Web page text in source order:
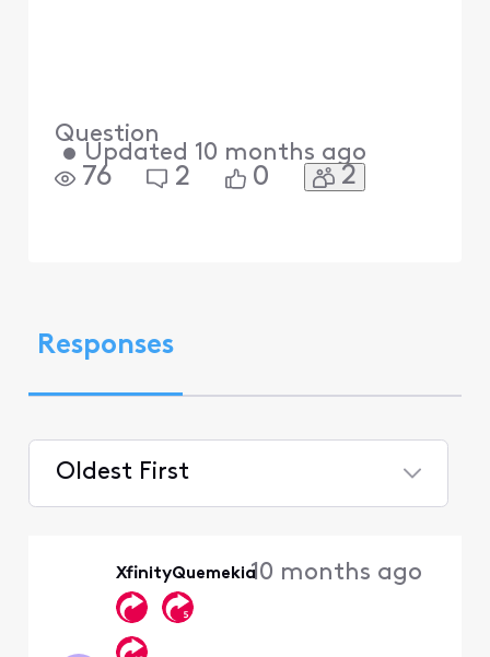
Question
• Updated 10 months ago
76 2 0 2
Responses
Oldest First
XfinityQuemekia10 months ago